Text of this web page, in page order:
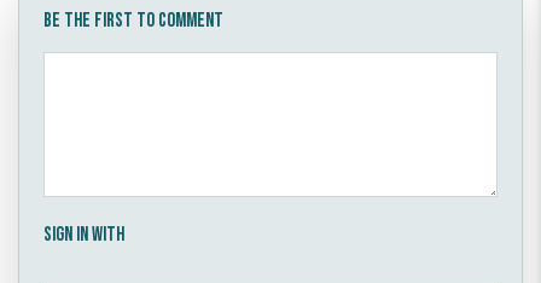
Be the first to comment
Sign in with